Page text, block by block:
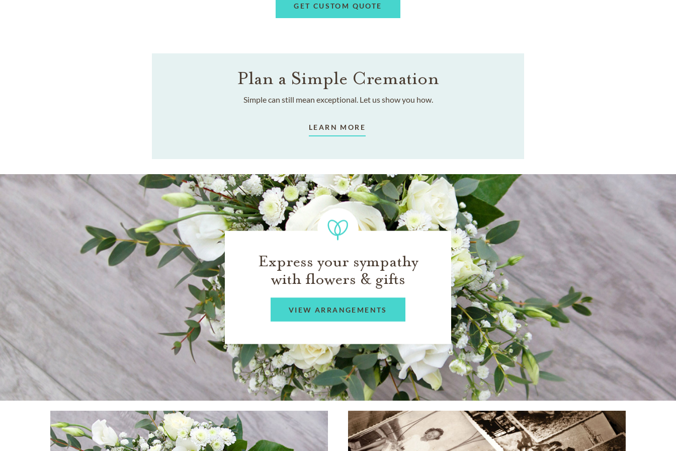
GET CUSTOM QUOTE
Plan a Simple Cremation
Simple can still mean exceptional. Let us show you how.
LEARN MORE
Express your sympathy
with flowers & gifts
VIEW ARRANGEMENTS